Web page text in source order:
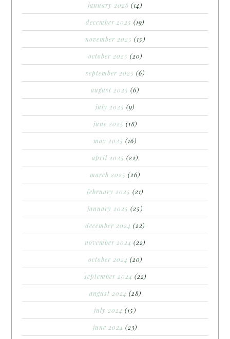
january 2026 (14)
december 2025 (19)
november 2025 (15)
october 2025 (20)
september 2025 (6)
august 2025 (6)
july 2025 (9)
june 2025 (18)
may 2025 (16)
april 2025 (22)
march 2025 (26)
february 2025 (21)
january 2025 (25)
december 2024 (22)
november 2024 (22)
october 2024 (20)
september 2024 (22)
august 2024 (28)
july 2024 (15)
june 2024 (23)